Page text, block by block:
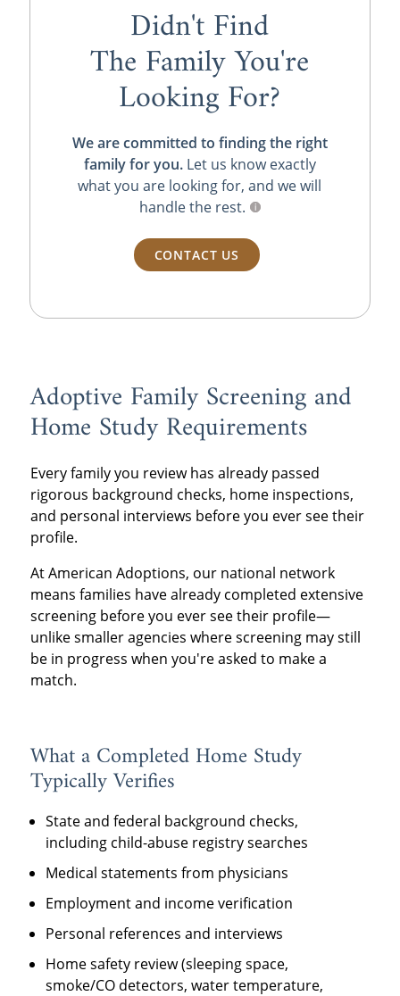
Didn't Find
The Family You're
Looking For?
We are committed to finding the right
family for you.Let us know exactly
what you are looking for, and we will
handle the rest.
CONTACT US
Adoptive Family Screening and
Home Study Requirements
Every family you review has already passed
rigorous background checks, home inspections,
and personal interviews before you ever see their
profile.
At American Adoptions, our national network
means families have already completed extensive
screening before you ever see their profile—
unlike smaller agencies where screening may still
be in progress when you're asked to make a
match.
What a Completed Home Study
Typically Verifies
State and federal background checks,
including child-abuse registry searches
Medical statements from physicians
Employment and income verification
Personal references and interviews
Home safety review (sleeping space,
smoke/CO detectors, water temperature,